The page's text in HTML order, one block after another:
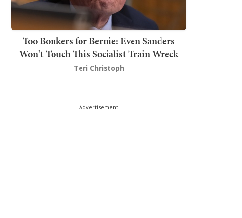
Too Bonkers for Bernie: Even Sanders
Won't Touch This Socialist Train Wreck
Teri Christoph
Advertisement